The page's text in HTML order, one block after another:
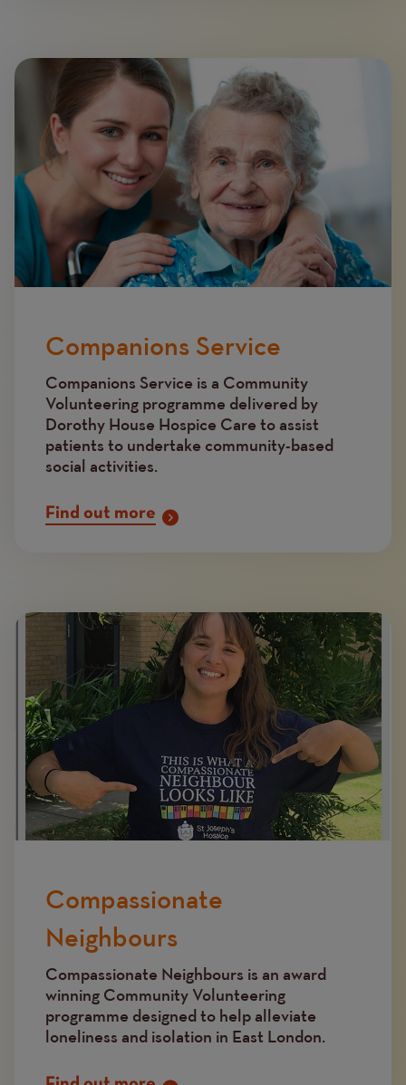
Image
Companions Service
Companions Service is a Community
Volunteering programme delivered by
Dorothy House Hospice Care to assist
patients to undertake community-based
social activities.
Find out more
Image
Compassionate
Neighbours
Compassionate Neighbours is an award
winning Community Volunteering
programme designed to help alleviate
loneliness and isolation in East London.